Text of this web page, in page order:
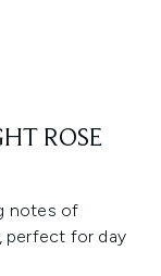
ROSE
notes of
perfect for day